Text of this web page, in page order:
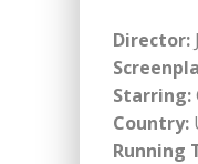
Director:
Starring:
Country:
Running